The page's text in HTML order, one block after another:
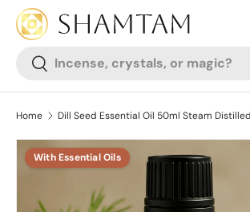
SKIP TO CONTENT
Search
Search
Home Dill Seed Essential Oil 50ml Steam Distilled
SKIP TO PRODUCT INFORMATION
With Essential Oils